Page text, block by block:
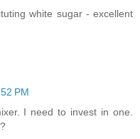
white sugar - excellent
PM
I need to invest in one.